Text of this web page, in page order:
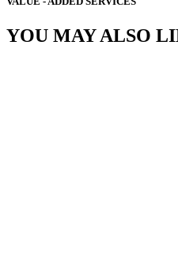
YOU MAY ALSO